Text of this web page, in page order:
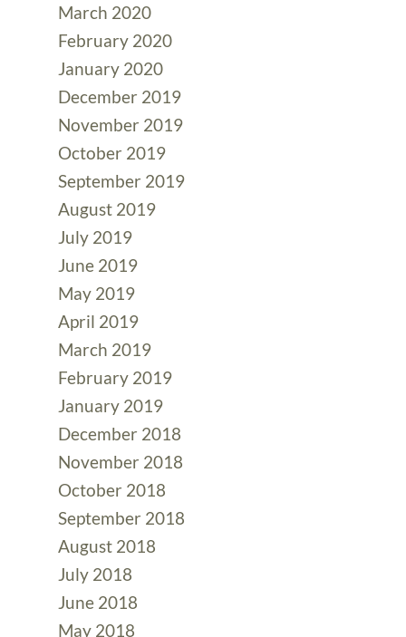
March 2020
February 2020
January 2020
December 2019
November 2019
October 2019
September 2019
August 2019
July 2019
June 2019
May 2019
April 2019
March 2019
February 2019
January 2019
December 2018
November 2018
October 2018
September 2018
August 2018
July 2018
June 2018
May 2018